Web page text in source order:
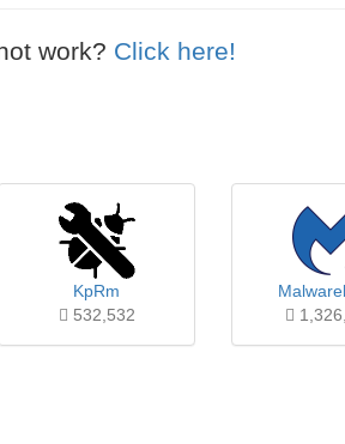
work? Click here!
KpRm
532,532